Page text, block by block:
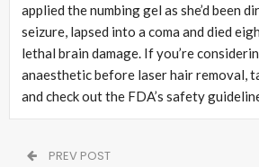
applied the numbing gel as she’d been
seizure, lapsed into a coma and died
lethal brain damage. If you’re
anaesthetic before laser hair removal,
and check out the FDA’s safety
PREV POST